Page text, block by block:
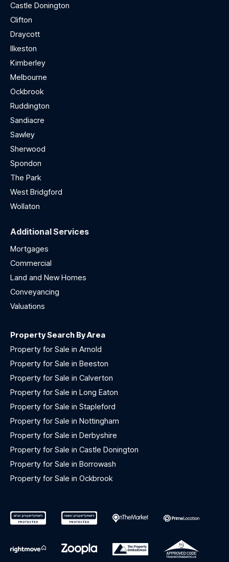
Castle Donington
Clifton
Draycott
Ilkeston
Kimberley
Melbourne
Ockbrook
Ruddington
Sandiacre
Sawley
Sherwood
Spondon
The Park
West Bridgford
Wollaton
Additional Services
Mortgages
Commercial
Land and New Homes
Conveyancing
Valuations
Property Search By Area
Property for Sale in Arnold
Property for Sale in Beeston
Property for Sale in Calverton
Property for Sale in Long Eaton
Property for Sale in Stapleford
Property for Sale in Nottingham
Property for Sale in Derbyshire
Property for Sale in Castle Donington
Property for Sale in Borrowash
Property for Sale in Ockbrook